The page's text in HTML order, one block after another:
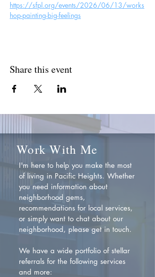
https://sfpl.org/events/2026/06/13/works
hop-painting-big-feelings
Share this event
Work With Me
I'm here to help you make the most
of living in Pacific Heights. Whether
you need information about
neighborhood gems,
recommendations for local services,
or simply want to chat about our
neighborhood, please get in touch.
We have a wide portfolio of stellar
referrals for the following services
and more: